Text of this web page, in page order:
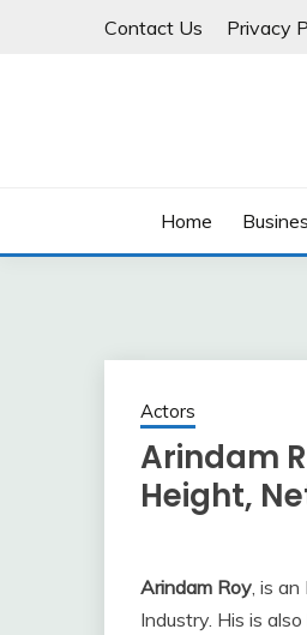
Contact Us Privacy
Home
Actors
Arindam
Height,
Arindam Roy, is
Industry. His is